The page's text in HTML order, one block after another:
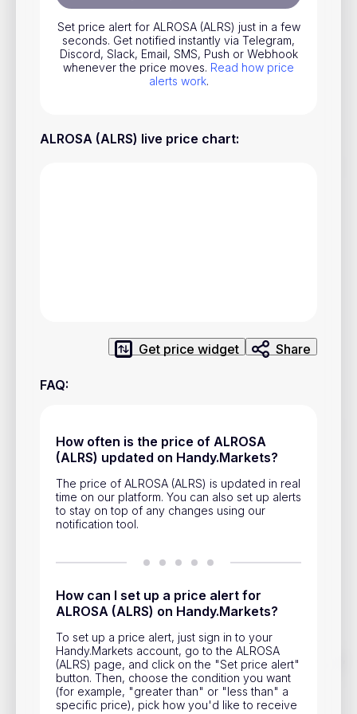
Set price alert for ALROSA (ALRS) just in a few
seconds. Get notified instantly via Telegram,
Discord, Slack, Email, SMS, Push or Webhook
whenever the price moves. Read how price
alerts work.
ALROSA (ALRS) live price chart:
Get price widget Share
FAQ:
How often is the price of ALROSA
(ALRS) updated on Handy.Markets?
The price of ALROSA (ALRS) is updated in real
time on our platform. You can also set up alerts
to stay on top of any changes using our
notification tool.
How can I set up a price alert for
ALROSA (ALRS) on Handy.Markets?
To set up a price alert, just sign in to your
Handy.Markets account, go to the ALROSA
(ALRS) page, and click on the "Set price alert"
button. Then, choose the condition you want
(for example, "greater than" or "less than" a
specific price), pick how you'd like to receive
Track prices of cryptocurrencies, national currencies, stocks,
and other financial assets in real time. Stay up to date with
market changes on Handy.Markets.
Download mobile app
Commodities
ETFs
National Currencies
FAQ
Contacts
Advertisement
Help & Support